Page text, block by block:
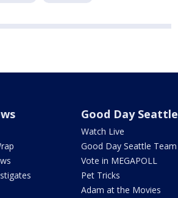
Good Day Seattle
Watch Live
Good Day Seattle Team
Vote in MEGAPOLL
Pet Tricks
Adam at the Movies